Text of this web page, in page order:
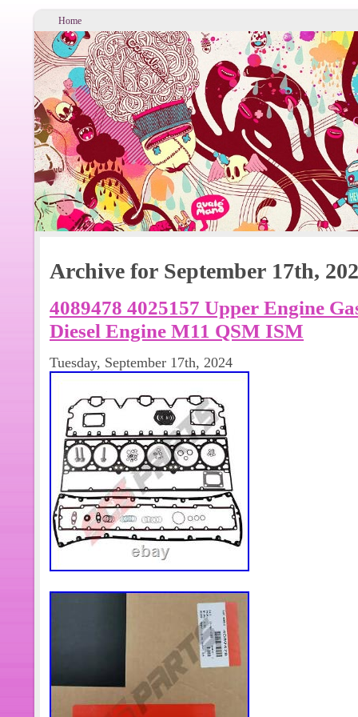
Home
Archive for September 17th,
4089478 4025157 Upper Engine
Diesel Engine M11 QSM ISM
Tuesday, September 17th, 2024